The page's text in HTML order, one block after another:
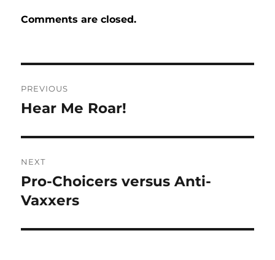
Comments are closed.
navigation
PREVIOUS
Previous
Hear Me Roar!
NEXT
Next
post:
Pro-Choicers versus Anti-
Vaxxers